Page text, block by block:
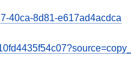
40ca-8d81-e617ad4acdca